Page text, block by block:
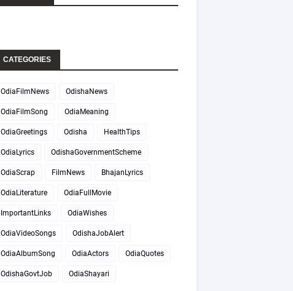
CATEGORIES
OdiaFilmNews OdishaNews
OdiaFilmSong OdiaMeaning
OdiaGreetings Odisha HealthTips
OdiaLyrics OdishaGovernmentScheme
OdiaScrap FilmNews BhajanLyrics
OdiaLiterature OdiaFullMovie
ImportantLinks OdiaWishes
OdiaVideoSongs OdishaJobAlert
OdiaAlbumSong OdiaActors OdiaQuotes
OdishaGovtJob OdiaShayari